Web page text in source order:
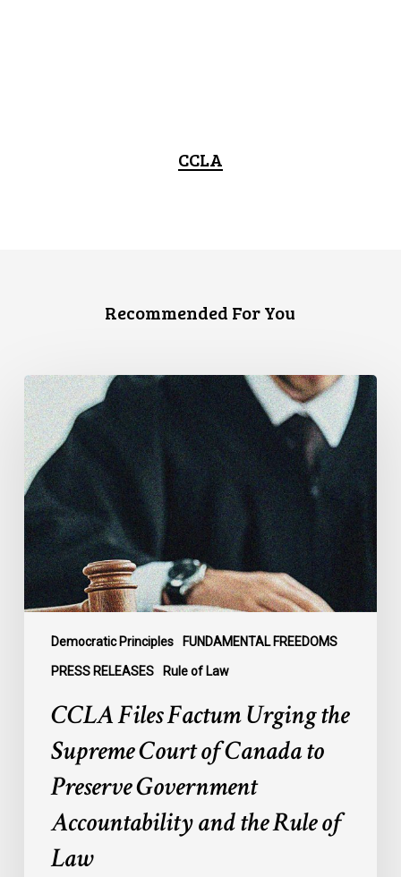
CCLA
Recommended For You
Democratic Principles FUNDAMENTAL FREEDOMS
PRESS RELEASES Rule of Law
CCLA
Files
Factum
Urging
the
Supreme
Court
of
Canada
to
Preserve
Government
Accountability
CCLA Files Factum Urging the
Supreme Court of Canada to
Preserve Government
Accountability and the Rule of
Law